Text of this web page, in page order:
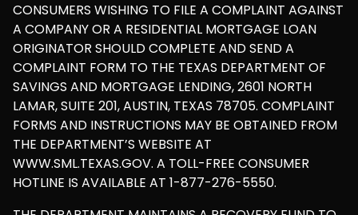
CONSUMERS WISHING TO FILE A COMPLAINT AGAINST
A COMPANY OR A RESIDENTIAL MORTGAGE LOAN
ORIGINATOR SHOULD COMPLETE AND SEND A
COMPLAINT FORM TO THE TEXAS DEPARTMENT OF
SAVINGS AND MORTGAGE LENDING, 2601 NORTH
LAMAR, SUITE 201, AUSTIN, TEXAS 78705. COMPLAINT
FORMS AND INSTRUCTIONS MAY BE OBTAINED FROM
THE DEPARTMENT’S WEBSITE AT
WWW.SML.TEXAS.GOV. A TOLL-FREE CONSUMER
HOTLINE IS AVAILABLE AT 1-877-276-5550.